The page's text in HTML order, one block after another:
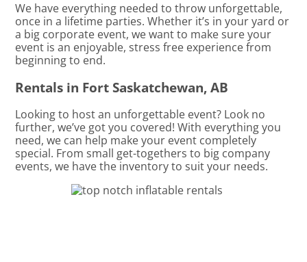
We have everything needed to throw unforgettable,
once in a lifetime parties. Whether it’s in your yard or
a big corporate event, we want to make sure your
event is an enjoyable, stress free experience from
beginning to end.
Rentals in Fort Saskatchewan, AB
Looking to host an unforgettable event? Look no
further, we’ve got you covered! With everything you
need, we can help make your event completely
special. From small get-togethers to big company
events, we have the inventory to suit your needs.